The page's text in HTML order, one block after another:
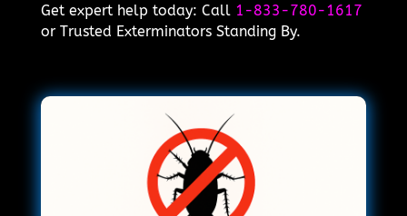
Get expert help today: Call 1-833-780-1617
or Trusted Exterminators Standing By.